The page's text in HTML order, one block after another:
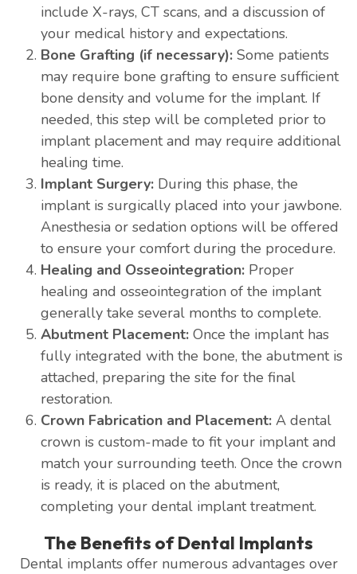
include X-rays, CT scans, and a discussion of
your medical history and expectations.
Bone Grafting (if necessary): Some patients
may require bone grafting to ensure sufficient
bone density and volume for the implant. If
needed, this step will be completed prior to
implant placement and may require additional
healing time.
Implant Surgery: During this phase, the
implant is surgically placed into your jawbone.
Anesthesia or sedation options will be offered
to ensure your comfort during the procedure.
Healing and Osseointegration: Proper
healing and osseointegration of the implant
generally take several months to complete.
Abutment Placement: Once the implant has
fully integrated with the bone, the abutment is
attached, preparing the site for the final
restoration.
Crown Fabrication and Placement: A dental
crown is custom-made to fit your implant and
match your surrounding teeth. Once the crown
is ready, it is placed on the abutment,
completing your dental implant treatment.
The Benefits of Dental Implants
Dental implants offer numerous advantages over